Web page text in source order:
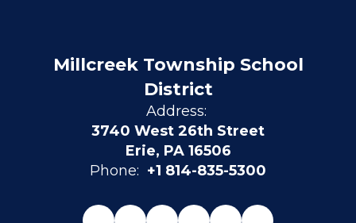
Millcreek Township School
District
Address:
3740 West 26th Street
Erie, PA 16506
Phone: +1 814-835-5300